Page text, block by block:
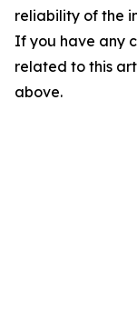
reliability of the
If you have any
related to this
above.